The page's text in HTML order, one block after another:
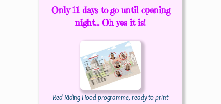
Only 11 days to go until opening
night... Oh yes it is!
Red Riding Hood programme, ready to print